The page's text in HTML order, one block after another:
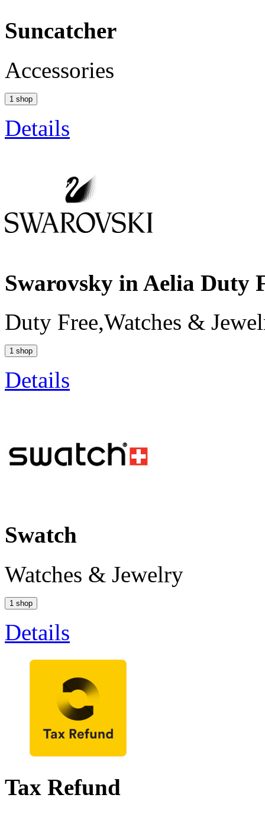
Suncatcher
Accessories
1 shop
Details
Swarovsky in Aelia Duty
Duty Free,Watches &
1 shop
Details
Swatch
Watches & Jewelry
1 shop
Details
Tax Refund